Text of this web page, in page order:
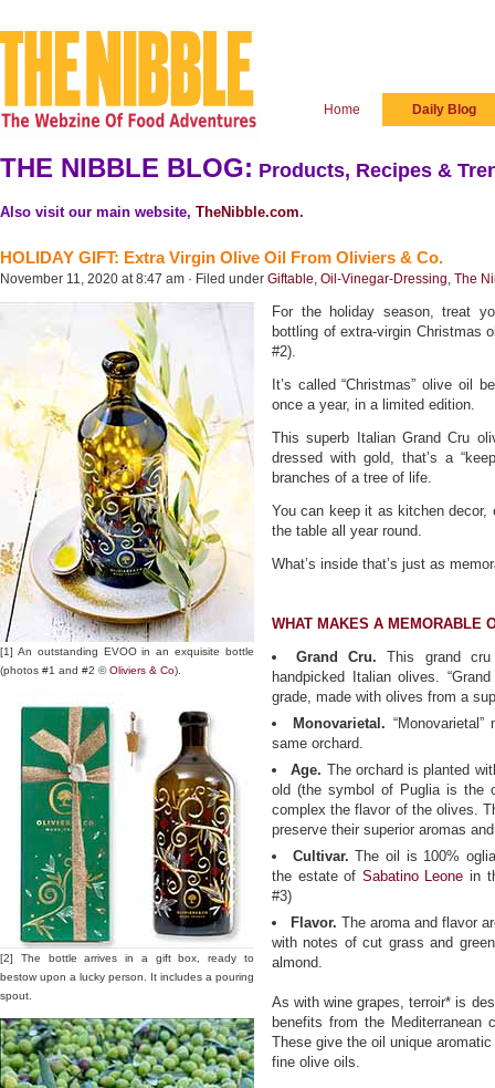
Home Daily Blog
THE NIBBLE BLOG: Products, Recipes &
Also visit our main website, TheNibble.com.
HOLIDAY GIFT: Extra Virgin Olive Oil From Oliviers & Co.
November 11, 2020 at 8:47 am · Filed under Giftable, Oil-Vinegar-Dressing, The
[1] An outstanding EVOO in an exquisite bottle
(photos #1 and #2 ©Oliviers & Co).
[2] The bottle arrives in a gift box, ready to
bestow upon a lucky person. It includes a pouring
spout.
For the holiday season, treat
bottling of extra-virgin Christmas
#2).
It’s called “Christmas” olive oil
once a year, in a limited edition.
This superb Italian Grand Cru
dressed with gold, that’s a
branches of a tree of life.
You can keep it as kitchen
the table all year round.
What’s inside that’s just as
WHAT MAKES A MEMORABLE
Grand Cru. This grand
handpicked Italian olives.
grade, made with olives from a
Monovarietal.
same orchard.
Age. The orchard is planted
old (the symbol of Puglia is the
complex the flavor of the olives.
preserve their superior aromas
Cultivar. The oil is 100%
the estate of Sabatino Leone in
#3)
Flavor. The aroma and flavor
with notes of cut grass and
almond.
As with wine grapes, terroir* is
benefits from the Mediterranean
These give the oil unique
fine olive oils.